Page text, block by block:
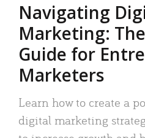
Navigating
Marketing:
Guide for
Marketers
Learn how to create a
digital marketing